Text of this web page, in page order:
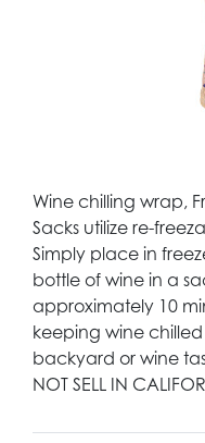
Wine chilling wrap,
Sacks utilize re-
Simply place in
bottle of wine in a
approximately 10
keeping wine
backyard or wine
NOT SELL IN